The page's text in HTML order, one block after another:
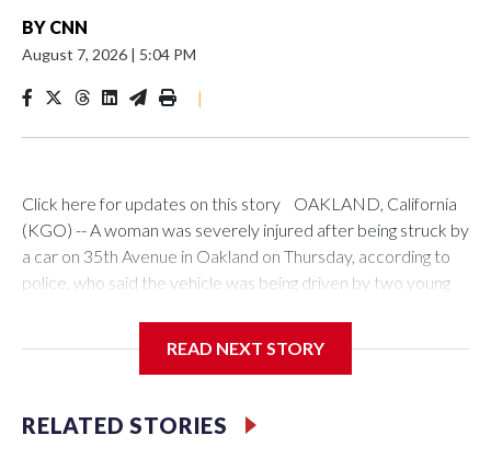
BY CNN
August 7, 2026 | 5:04 PM
|
Click here for updates on this story OAKLAND, California
(KGO) -- A woman was severely injured after being struck by
a car on 35th Avenue in Oakland on Thursday, according to
police, who said the vehicle was being driven by two young
according to witness accounts and surveillance video from
pray that she's okay, but it was bad, it was bad," he added.
READ NEXT STORY
RELATED STORIES